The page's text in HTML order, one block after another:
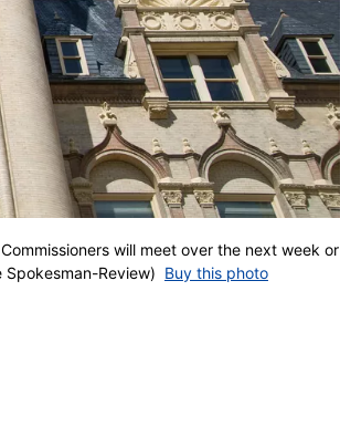
will meet over the next week or
Review) Buy this photo